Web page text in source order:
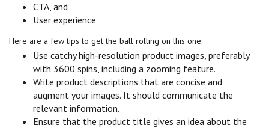
CTA, and
User experience
Here are a few tips to get the ball rolling on this one:
Use catchy high-resolution product images, preferably
with 3600 spins, including a zooming feature.
Write product descriptions that are concise and
augment your images. It should communicate the
relevant information.
Ensure that the product title gives an idea about the